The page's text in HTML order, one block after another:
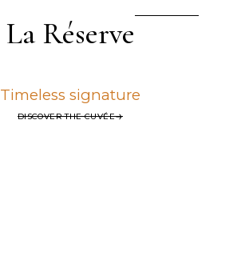
La Réserve
Timeless signature
DISCOVER THE CUVÉE